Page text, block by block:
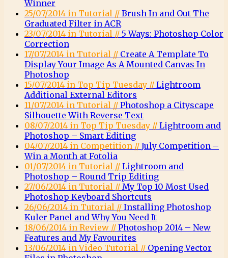
Winner
25/07/2014 in Tutorial // Brush In and Out The
Graduated Filter in ACR
23/07/2014 in Tutorial // 5 Ways: Photoshop Color
Correction
17/07/2014 in Tutorial // Create A Template To
Display Your Image As A Mounted Canvas In
Photoshop
15/07/2014 in Top Tip Tuesday // Lightroom
Additional External Editors
11/07/2014 in Tutorial // Photoshop a Cityscape
Silhouette With Reverse Text
08/07/2014 in Top Tip Tuesday // Lightroom and
Photoshop – Smart Editing
04/07/2014 in Competition // July Competition –
Win a Month at Fotolia
01/07/2014 in Tutorial // Lightroom and
Photoshop – Round Trip Editing
27/06/2014 in Tutorial // My Top 10 Most Used
Photoshop Keyboard Shortcuts
26/06/2014 in Tutorial // Installing Photoshop
Kuler Panel and Why You Need It
18/06/2014 in Review // Photoshop 2014 – New
Features and My Favourites
13/06/2014 in Video Tutorial // Opening Vector